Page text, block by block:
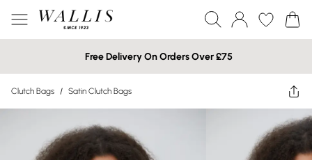
Free Delivery On Orders Over £75
Clutch Bags / Satin Clutch Bags